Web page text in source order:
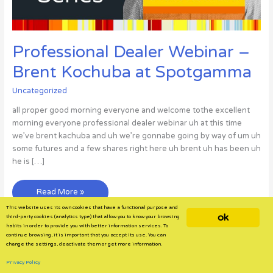
Professional Dealer Webinar –
Brent Kochuba at Spotgamma
Uncategorized
all proper good morning everyone and welcome tothe excellent
morning everyone professional dealer webinar uh at this time
we’ve brent kachuba and uh we’re gonnabe going by way of um uh
some futures and a few shares right here uh brent uh has been uh
he is […]
Professional
Dealer
Webinar
–
Brent
at
Read More »
ok
This website uses its own cookies that have a functional purpose and
third-party cookies (analytics type) that allow you to know your browsing
habits in order to provide you with better information services. To
continue browsing, it is important that you accept its use. You can
change the settings, deactivate them or get more information.
Privacy Policy